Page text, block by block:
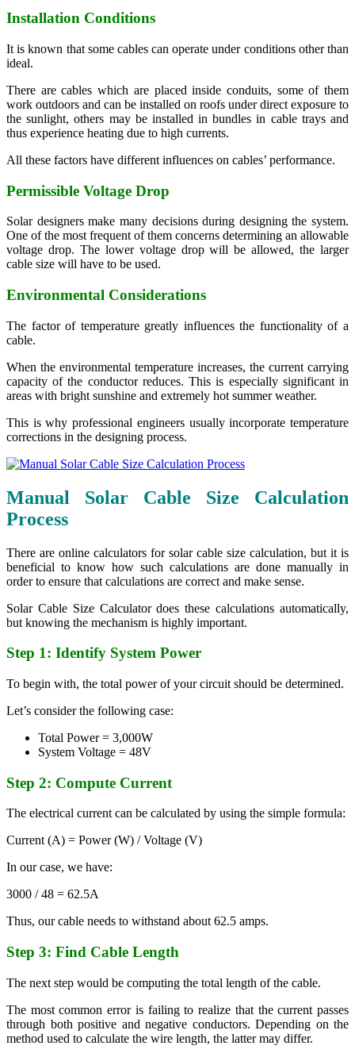
Installation Conditions
It is known that some cables can operate under conditions other than
ideal.
There are cables which are placed inside conduits, some of them
work outdoors and can be installed on roofs under direct exposure to
the sunlight, others may be installed in bundles in cable trays and
thus experience heating due to high currents.
All these factors have different influences on cables’ performance.
Permissible Voltage Drop
Solar designers make many decisions during designing the system.
One of the most frequent of them concerns determining an allowable
voltage drop. The lower voltage drop will be allowed, the larger
cable size will have to be used.
Environmental Considerations
The factor of temperature greatly influences the functionality of a
cable.
When the environmental temperature increases, the current carrying
capacity of the conductor reduces. This is especially significant in
areas with bright sunshine and extremely hot summer weather.
This is why professional engineers usually incorporate temperature
corrections in the designing process.
Manual Solar Cable Size Calculation
Process
There are online calculators for solar cable size calculation, but it is
beneficial to know how such calculations are done manually in
order to ensure that calculations are correct and make sense.
Solar Cable Size Calculator does these calculations automatically,
but knowing the mechanism is highly important.
Step 1: Identify System Power
To begin with, the total power of your circuit should be determined.
Let’s consider the following case:
Total Power = 3,000W
System Voltage = 48V
Step 2: Compute Current
The electrical current can be calculated by using the simple formula:
Current (A) = Power (W) / Voltage (V)
In our case, we have:
3000 / 48 = 62.5A
Thus, our cable needs to withstand about 62.5 amps.
Step 3: Find Cable Length
The next step would be computing the total length of the cable.
The most common error is failing to realize that the current passes
through both positive and negative conductors. Depending on the
method used to calculate the wire length, the latter may differ.